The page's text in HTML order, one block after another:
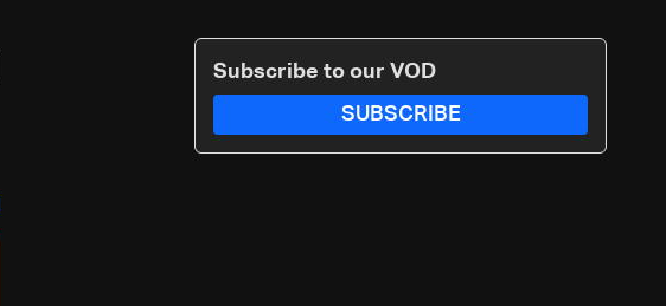
Subscribe to our VOD
SUBSCRIBE